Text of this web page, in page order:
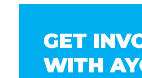
GET
WITH